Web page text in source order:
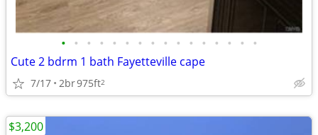
• • • • • • • • • • • • • • • •
Cute 2 bdrm 1 bath Fayetteville cape
7/17 2br975ft2
$3,200